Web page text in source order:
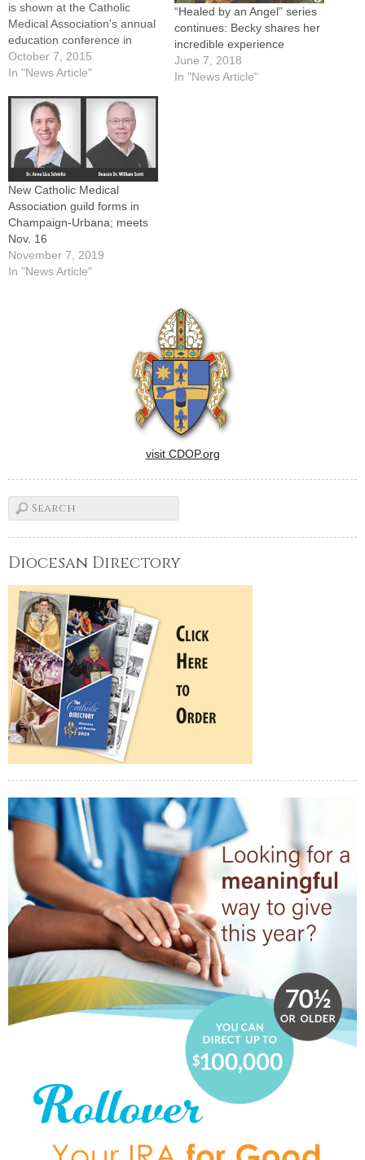
is shown at the Catholic
Medical Association's annual
education conference in
Philadelphia, where he was
in the first group to receive
honor.By: By Tom
DermodyROCK ISLAND --
During more than six
decades of membership in
the Catholic Medical
Association…
October 7, 2015
In "News Article"
“Healed by an Angel” series
continues: Becky shares her
incredible experience
June 7, 2018
In "News Article"
New Catholic Medical
Association guild forms in
Champaign-Urbana; meets
Nov. 16
November 7, 2019
In "News Article"
visit CDOP.org
Diocesan Directory